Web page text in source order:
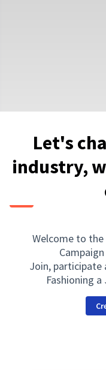
Let's
industry,
Welcome to
Join,
Fashioning